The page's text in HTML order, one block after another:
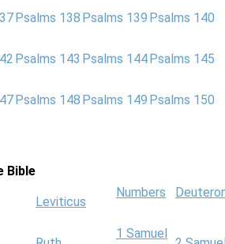
Psalms 138 Psalms 139 Psalms 140
Psalms 143 Psalms 144 Psalms 145
Psalms 148 Psalms 149 Psalms 150
Bible
Leviticus
Numbers
1 Samuel